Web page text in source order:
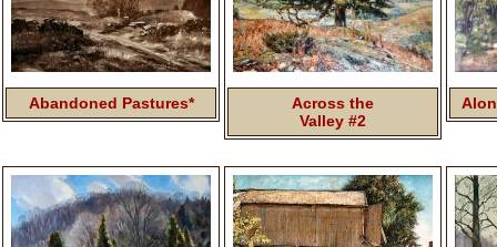
Abandoned Pastures*
Across the
Valley #2